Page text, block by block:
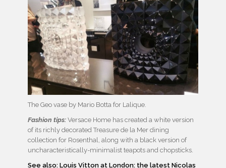
The Geo vase by Mario Botta for Lalique.
Fashion tips: Versace Home has created a white version
of its richly decorated Treasure de la Mer dining
collection for Rosenthal, along with a black version of
uncharacteristically-minimalist teapots and chopsticks.
See also: Louis Vitton at London: the latest Nicolas